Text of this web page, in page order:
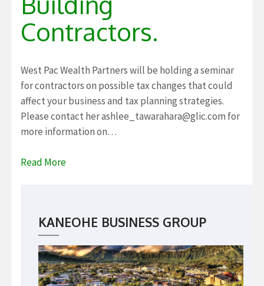
Contractors.
West Pac Wealth Partners will be holding a seminar
for contractors on possible tax changes that could
affect your business and tax planning strategies.
Please contact her ashlee_tawarahara@glic.com for
more information on…
Read More
KANEOHE BUSINESS GROUP